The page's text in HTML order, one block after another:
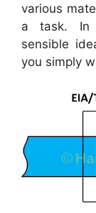
various
a task. In
sensible
you simply